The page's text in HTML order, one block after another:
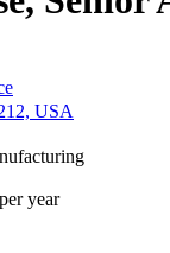
USA
year